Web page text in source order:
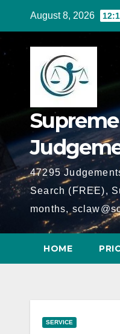
content
August 8, 2026
47295
Search (FREE),
months,
HOME
SERVICE